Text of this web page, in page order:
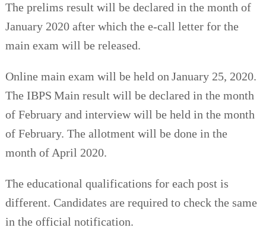
The prelims result will be declared in the month of
January 2020 after which the e-call letter for the
main exam will be released.
Online main exam will be held on January 25, 2020.
The IBPS Main result will be declared in the month
of February and interview will be held in the month
of February. The allotment will be done in the
month of April 2020.
The educational qualifications for each post is
different. Candidates are required to check the same
in the official notification.